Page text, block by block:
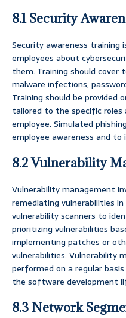
8.1 Security
Security awareness training
employees about
them. Training should cover
malware infections,
Training should be provided
tailored to the specific roles
employee. Simulated
employee awareness and
8.2 Vulnerability
Vulnerability management
remediating vulnerabilities
vulnerability scanners to
prioritizing vulnerabilities
implementing patches or
vulnerabilities. Vulnerability
performed on a regular
the software development
8.3 Network